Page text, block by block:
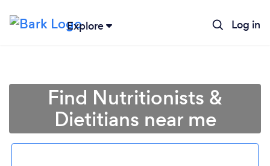
Explore Log in
Find Nutritionists &
Dietitians near me